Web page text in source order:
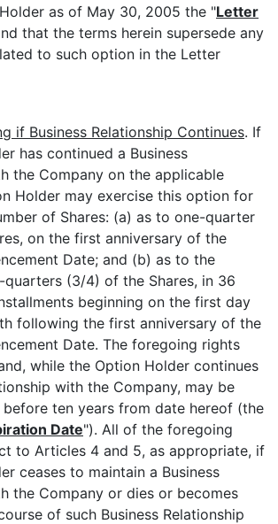
as of May 30, 2005 the "Letter
that the terms herein supersede any
to such option in the Letter
if Business Relationship Continues. If
has continued a Business
the Company on the applicable
Holder may exercise this option for
of Shares: (a) as to one-quarter
on the first anniversary of the
Date; and (b) as to the
quarters (3/4) of the Shares, in 36
beginning on the first day
following the first anniversary of the
Date. The foregoing rights
while the Option Holder continues
with the Company, may be
ten years from date hereof (the
Date"). All of the foregoing
to Articles 4 and 5, as appropriate, if
ceases to maintain a Business
the Company or dies or becomes
of such Business Relationship